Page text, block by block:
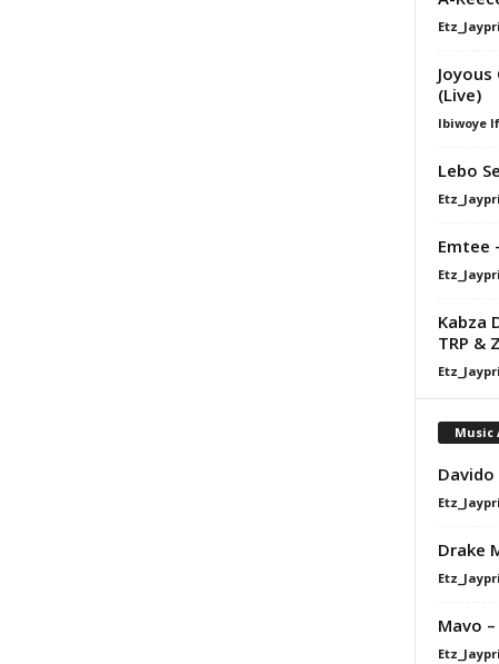
(Live)
Ibiwoye
Lebo
Emtee
Kabza
TRP &
Music
Davido
Drake
Mavo